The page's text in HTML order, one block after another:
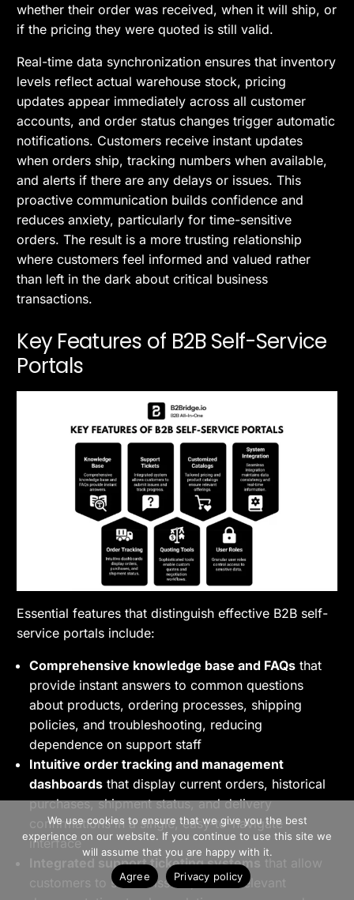
whether their order was received, when it will ship, or
if the pricing they were quoted is still valid.
Real-time data synchronization ensures that inventory
levels reflect actual warehouse stock, pricing
updates appear immediately across all customer
accounts, and order status changes trigger automatic
notifications. Customers receive instant updates
when orders ship, tracking numbers when available,
and alerts if there are any delays or issues. This
proactive communication builds confidence and
reduces anxiety, particularly for time-sensitive
orders. The result is a more trusting relationship
where customers feel informed and valued rather
than left in the dark about critical business
transactions.
Key Features of B2B Self-Service
Portals
Essential features that distinguish effective B2B self-
service portals include:
Comprehensive knowledge base and FAQs that
provide instant answers to common questions
about products, ordering processes, shipping
policies, and troubleshooting, reducing
dependence on support staff
Intuitive order tracking and management
dashboards that display current orders, historical
purchases, shipment status, and delivery
confirmations in a single, easy-to-navigate
interface
Integrated support ticketing systems that allow
customers to submit issues, attach relevant
>> Free Install
Book A Demo
We use cookies to ensure that we give you the best
experience on our website. If you continue to use this site we
will assume that you are happy with it.
Agree
Privacy policy